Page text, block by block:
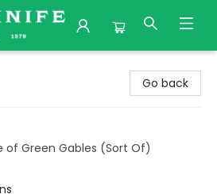
Go back
of Green Gables (Sort Of)